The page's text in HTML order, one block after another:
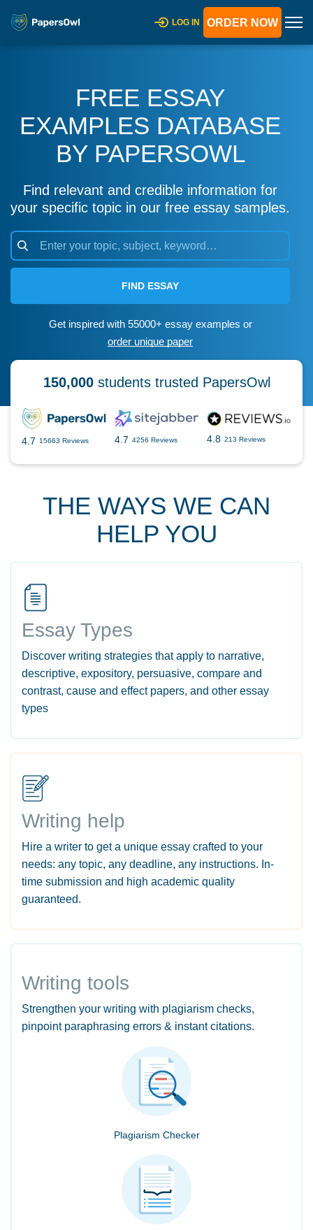
LOG IN ORDER NOW
FREE ESSAY
EXAMPLES DATABASE
BY PAPERSOWL
Find relevant and credible information for
your specific topic in our free essay samples.
FIND ESSAY
Get inspired with 55000+ essay examples or
order unique paper
150,000students trusted PapersOwl
4.7 15663 Reviews 4.7 4256 Reviews 4.8 213 Reviews
THE WAYS WE CAN
HELP YOU
Essay Types
Discover writing strategies that apply to narrative,
descriptive, expository, persuasive, compare and
contrast, cause and effect papers, and other essay
types
Writing help
Hire a writer to get a unique essay crafted to your
needs: any topic, any deadline, any instructions. In-
time submission and high academic quality
guaranteed.
Writing tools
Strengthen your writing with plagiarism checks,
pinpoint paraphrasing errors & instant citations.
Plagiarism Checker